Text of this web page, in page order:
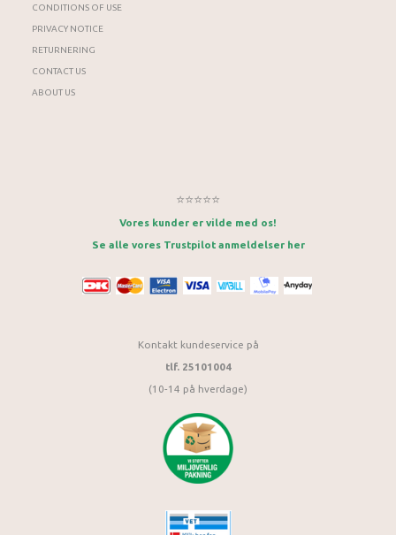
CONDITIONS OF USE
PRIVACY NOTICE
RETURNERING
CONTACT US
ABOUT US
⭐⭐⭐⭐⭐
Vores kunder er vilde med os!
Se alle vores Trustpilot anmeldelser her
Kontakt kundeservice på
tlf. 25101004
(10-14 på hverdage)